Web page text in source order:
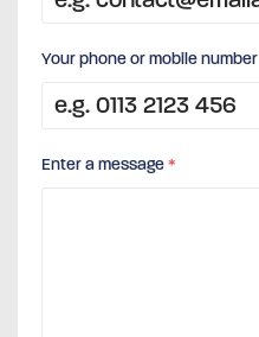
Your phone or mobile number
Enter a message*